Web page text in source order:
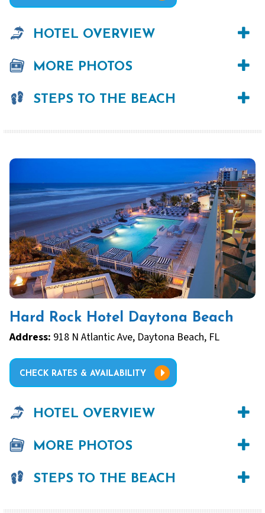
HOTEL OVERVIEW
MORE PHOTOS
STEPS TO THE BEACH
Hard Rock Hotel Daytona Beach
Address: 918 N Atlantic Ave, Daytona Beach, FL
CHECK RATES & AVAILABILITY
HOTEL OVERVIEW
MORE PHOTOS
STEPS TO THE BEACH